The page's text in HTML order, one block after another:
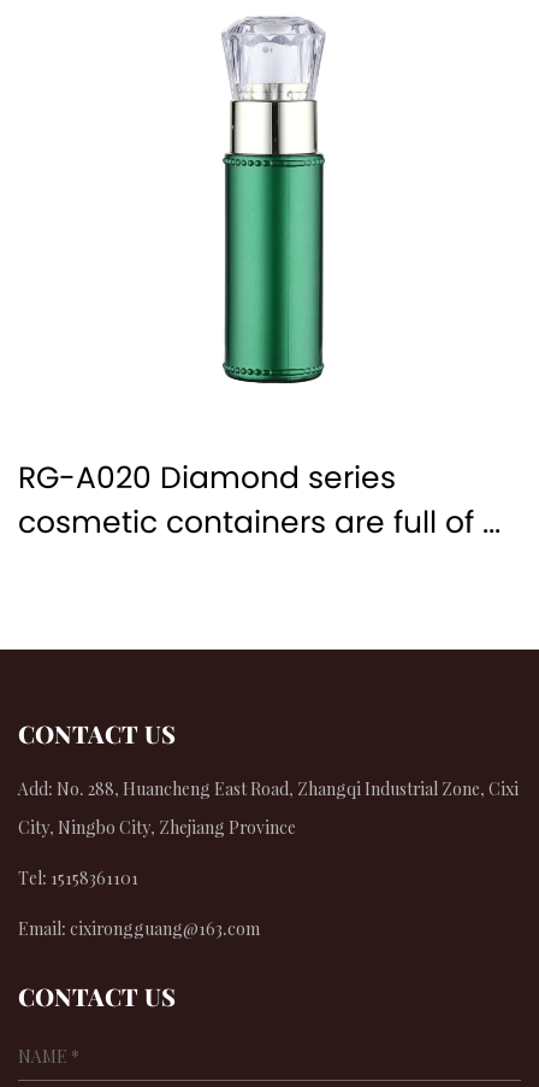
RG-A020 Diamond series
cosmetic containers are full of ...
CONTACT US
Add: No. 288, Huancheng East Road, Zhangqi Industrial Zone, Cixi
City, Ningbo City, Zhejiang Province
Tel: 15158361101
Email: cixirongguang@163.com
CONTACT US